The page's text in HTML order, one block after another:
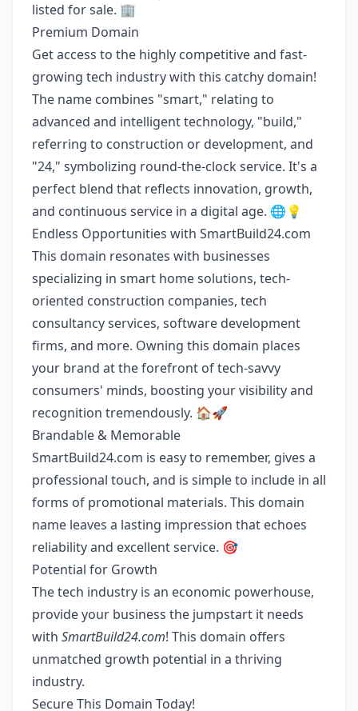
listed for sale. 🏢
Premium Domain
Get access to the highly competitive and fast-
growing tech industry with this catchy domain!
The name combines "smart," relating to
advanced and intelligent technology, "build,"
referring to construction or development, and
"24," symbolizing round-the-clock service. It's a
perfect blend that reflects innovation, growth,
and continuous service in a digital age. 🌐💡
Endless Opportunities with SmartBuild24.com
This domain resonates with businesses
specializing in smart home solutions, tech-
oriented construction companies, tech
consultancy services, software development
firms, and more. Owning this domain places
your brand at the forefront of tech-savvy
consumers' minds, boosting your visibility and
recognition tremendously. 🏠🚀
Brandable & Memorable
SmartBuild24.com is easy to remember, gives a
professional touch, and is simple to include in all
forms of promotional materials. This domain
name leaves a lasting impression that echoes
reliability and excellent service. 🎯
Potential for Growth
The tech industry is an economic powerhouse,
provide your business the jumpstart it needs
with SmartBuild24.com! This domain offers
unmatched growth potential in a thriving
industry.
Secure This Domain Today!